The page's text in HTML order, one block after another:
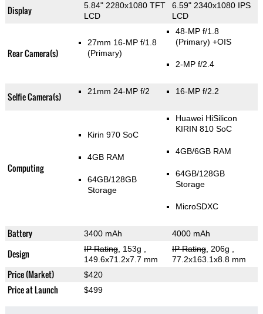
Display
5.84" 2280x1080 TFT
LCD
6.59" 2340x1080 IPS
LCD
Rear Camera(s)
27mm 16-MP f/1.8
(Primary)
48-MP f/1.8
(Primary) +OIS
2-MP f/2.4
Selfie Camera(s) 21mm 24-MP f/2 16-MP f/2.2
Computing
Kirin 970 SoC
4GB RAM
64GB/128GB
Storage
Huawei HiSilicon
KIRIN 810 SoC
4GB/6GB RAM
64GB/128GB
Storage
MicroSDXC
Battery 3400 mAh 4000 mAh
Design IP Rating, 153g
149.6x71.2x7.7 mm
IP Rating, 206g
77.2x163.1x8.8 mm
Price (Market) $420
Price at Launch $499